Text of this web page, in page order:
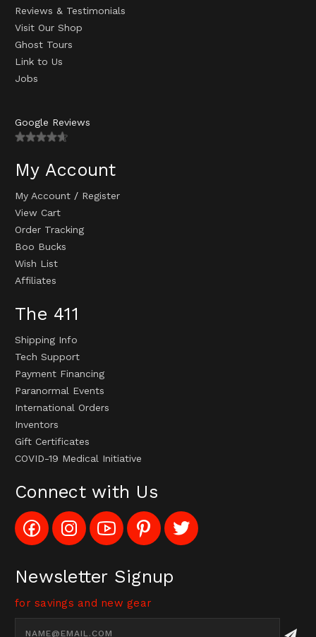
Reviews & Testimonials
Visit Our Shop
Ghost Tours
Link to Us
Jobs
Google Reviews
My Account
My Account / Register
View Cart
Order Tracking
Boo Bucks
Wish List
Affiliates
The 411
Shipping Info
Tech Support
Payment Financing
Paranormal Events
International Orders
Inventors
Gift Certificates
COVID-19 Medical Initiative
Connect with Us
Like
Config_UFOStop
on
Follow
Config_ghoststop
on
Subscribe
to
Config_GhostStopStore
Channel
Pin
Ghost
Stop
to
Pinterest
Follow
Ghost
Stop
Twitter
Newsletter Signup
for savings and new gear
Address